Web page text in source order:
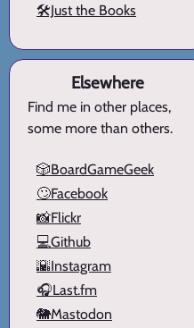
🛠️Just the Books
Elsewhere
Find me in other places,
some more than others.
🎲BoardGameGeek
🙄Facebook
📸Flickr
💻Github
🌇Instagram
🎧Last.fm
🐘Mastodon